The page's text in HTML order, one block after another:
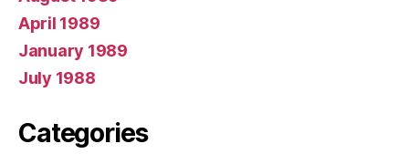
April 1989
January 1989
July 1988
Categories